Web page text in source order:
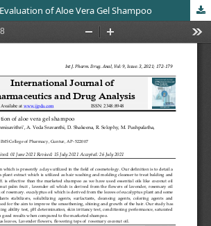
of Aloe Vera Gel Shampoo